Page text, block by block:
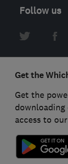
Follow us
Get the
Get the
access to